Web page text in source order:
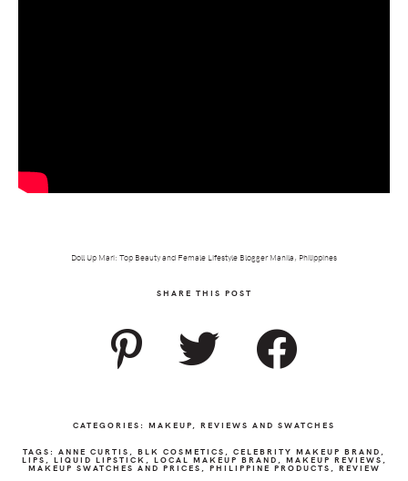
Doll Up Mari: Top Beauty and Female Lifestyle Blogger Manila, Philippines
SHARE THIS POST
CATEGORIES: MAKEUP REVIEWS AND SWATCHES
TAGS: ANNE CURTIS BLK COSMETICS CELEBRITY MAKEUP BRAND
LIPS LIQUID LIPSTICK LOCAL MAKEUP BRAND MAKEUP REVIEWS,
MAKEUP SWATCHES AND PRICES PHILIPPINE PRODUCTS REVIEW